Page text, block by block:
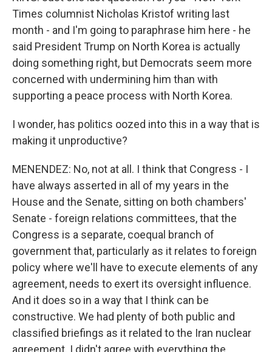
Times columnist Nicholas Kristof writing last
month - and I'm going to paraphrase him here - he
said President Trump on North Korea is actually
doing something right, but Democrats seem more
concerned with undermining him than with
supporting a peace process with North Korea.
I wonder, has politics oozed into this in a way that is
making it unproductive?
MENENDEZ: No, not at all. I think that Congress - I
have always asserted in all of my years in the
House and the Senate, sitting on both chambers'
Senate - foreign relations committees, that the
Congress is a separate, coequal branch of
government that, particularly as it relates to foreign
policy where we'll have to execute elements of any
agreement, needs to exert its oversight influence.
And it does so in a way that I think can be
constructive. We had plenty of both public and
classified briefings as it related to the Iran nuclear
agreement. I didn't agree with everything the